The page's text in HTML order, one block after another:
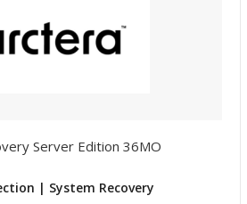
Server Edition 36MO
| System Recovery